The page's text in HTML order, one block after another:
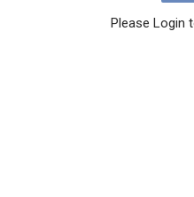
Please Login